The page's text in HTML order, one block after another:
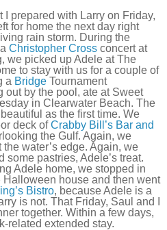
I prepared with Larry on Friday,
for home the next day right
rain storm. During the
Christopher Cross concert at
we picked up Adele at The
to stay with us for a couple of
a Bridge Tournament
out by the pool, ate at Sweet
in Clearwater Beach. The
as the first time. We
deck ofCrabby Bill’s Bar and
the Gulf. Again, we
water’s edge. Again, we
pastries, Adele’s treat.
Adele home, we stopped in
house and then went
Bistro, because Adele is a
is not. That Friday, Saul and I
together. Within a few days,
related extended stay.